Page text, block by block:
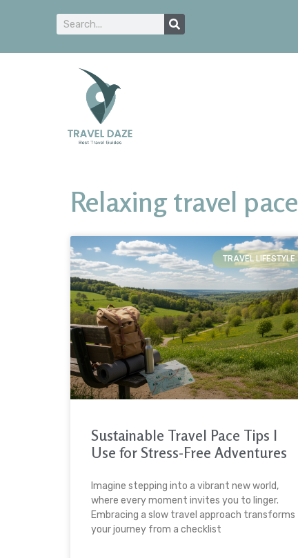
Relaxing travel pace
TRAVEL LIFESTYLE
Sustainable Travel Pace Tips I
Use for Stress-Free Adventures
Imagine stepping into a vibrant new world,
where every moment invites you to linger.
Embracing a slow travel approach transforms
your journey from a checklist